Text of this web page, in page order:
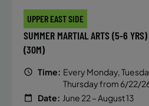
UPPER EAST SIDE
SUMMER MARTIAL ARTS (5-6
(30M)
Time: Every Monday,
Thursday from 6/22/
Date: June 22 – August 13